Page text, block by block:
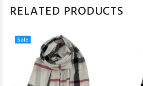
RELATED PRODUCTS
Sale